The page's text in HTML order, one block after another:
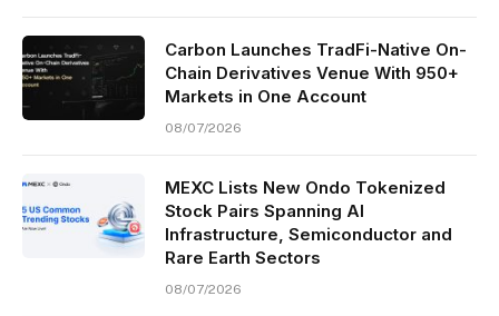
Carbon Launches TradFi-Native On-
Chain Derivatives Venue With 950+
Markets in One Account
08/07/2026
MEXC Lists New Ondo Tokenized
Stock Pairs Spanning AI
Infrastructure, Semiconductor and
Rare Earth Sectors
08/07/2026